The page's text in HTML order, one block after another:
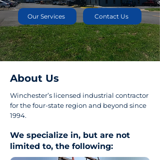
Our Services Contact Us
About Us
Winchester’s licensed industrial contractor
for the four-state region and beyond since
1994.
We specialize in, but are not
limited to, the following: